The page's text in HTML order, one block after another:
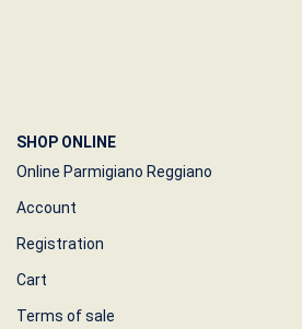
SHOP ONLINE
Online Parmigiano Reggiano
Account
Registration
Cart
Terms of sale